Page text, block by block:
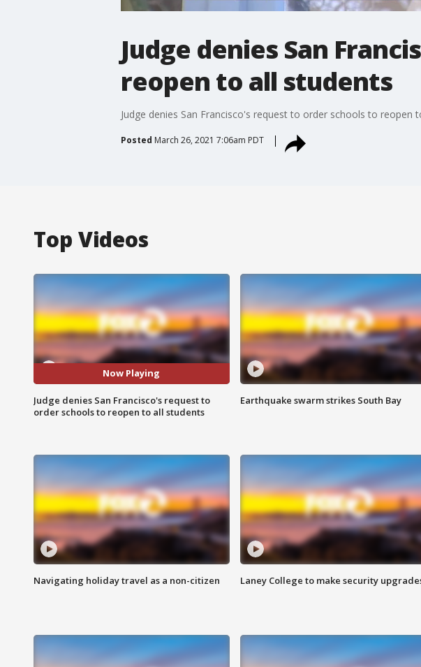
Judge denies San
reopen to all students
Judge denies San Francisco's request to order schools to reopen
Posted March 26, 2021 7:06am PDT
Top Videos
Now Playing
Judge denies San Francisco's request to
order schools to reopen to all students
Earthquake swarm strikes South Bay
Navigating holiday travel as a non-citizen Laney College to make security